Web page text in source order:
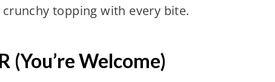
topping with every bite.
(You’re Welcome)